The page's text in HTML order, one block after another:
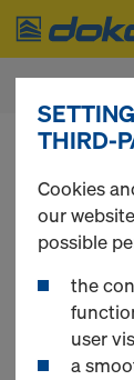
You
39 Products
THIRD-
Cookies
our
possible
the
user
a